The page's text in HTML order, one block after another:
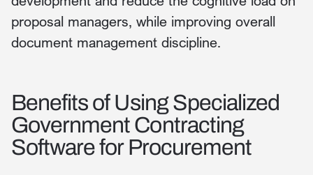
proposal managers, while improving overall
document management discipline.
Benefits of Using Specialized
Government Contracting
Software for Procurement